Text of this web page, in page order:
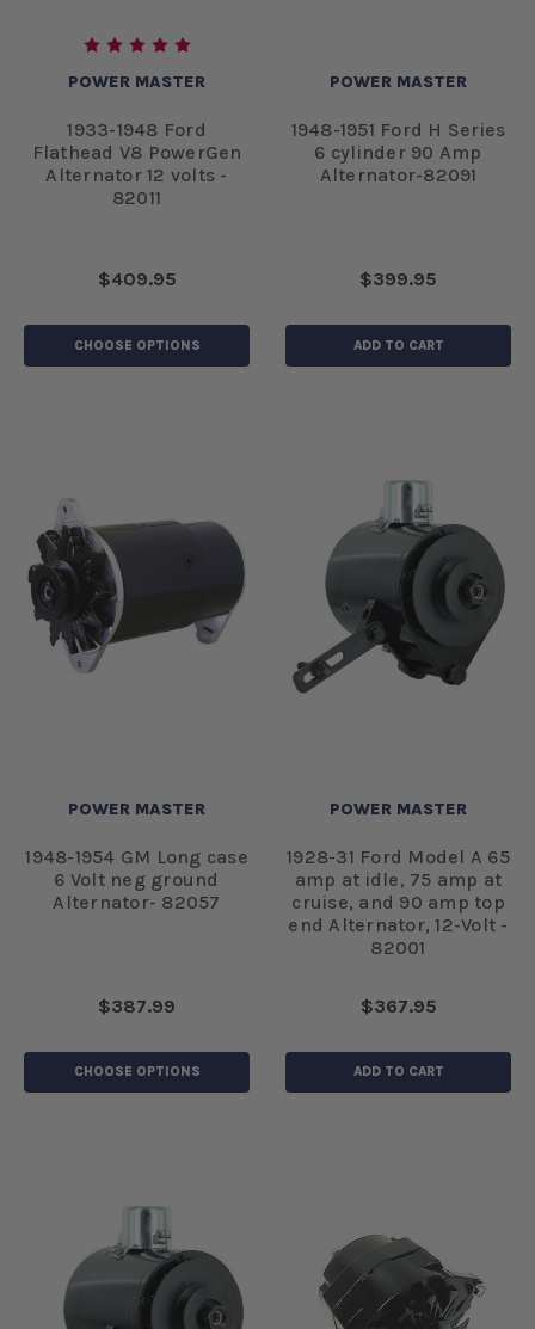
POWER MASTER
1933-1948 Ford
Flathead V8 PowerGen
Alternator 12 volts -
82011
$409.95
CHOOSE OPTIONS
POWER MASTER
1948-1951 Ford H Series
6 cylinder 90 Amp
Alternator-82091
$399.95
ADD TO CART
POWER MASTER
1948-1954 GM Long case
6 Volt neg ground
Alternator- 82057
$387.99
CHOOSE OPTIONS
POWER MASTER
1928-31 Ford Model A 65
amp at idle, 75 amp at
cruise, and 90 amp top
end Alternator, 12-Volt -
82001
$367.95
ADD TO CART